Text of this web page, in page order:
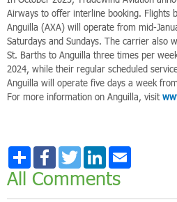
Share Facebook
TwitterLinkedIn
Airways to offer interline booking. Flights
Anguilla (AXA) will operate from mid-
Saturdays and Sundays. The carrier also
St. Barths to Anguilla three times per
2024, while their regular scheduled
Anguilla will operate five days a week
For more information on Anguilla, visit
All Comments